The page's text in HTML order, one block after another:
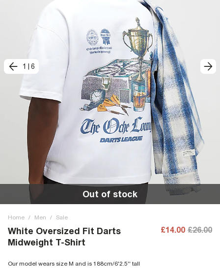
1 6
Out of stock
Home / Men / Sale
White Oversized Fit Darts
Midweight T-Shirt
£14.00 £26.00
Our model wears size M and is 188cm/6'2.5'' tall